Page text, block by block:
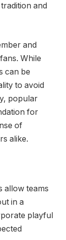
and
and
While
can be
to avoid
popular
for
of
alike.
allow teams
in a
playful